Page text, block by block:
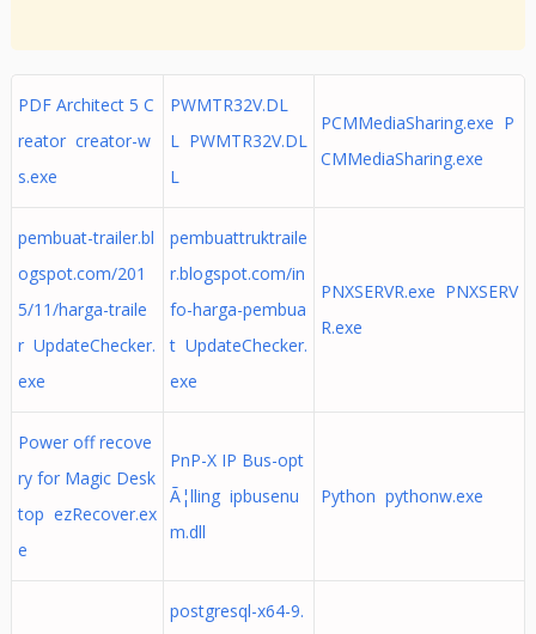
PDF Architect 5 C
reator creator-w
s.exe
PWMTR32V.DL
L PWMTR32V.DL
L
PCMMediaSharing.exe P
CMMediaSharing.exe
pembuat-trailer.bl
ogspot.com/201
5/11/harga-traile
r UpdateChecker.
exe
pembuattruktraile
r.blogspot.com/in
fo-harga-pembua
t UpdateChecker.
exe
PNXSERVR.exe PNXSERV
R.exe
Power off recove
ry for Magic Desk
top ezRecover.ex
e
PnP-X IP Bus-opt
Ã¦lling ipbusenu
m.dll
Python pythonw.exe
postgresql-x64-9.